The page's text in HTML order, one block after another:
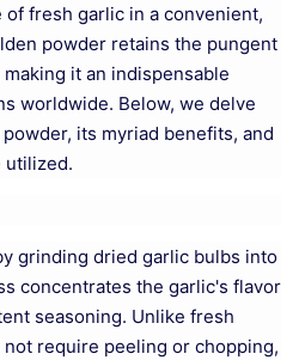
fresh garlic in a convenient,
powder retains the pungent
it an indispensable
worldwide. Below, we delve
its myriad benefits, and
utilized.
grinding dried garlic bulbs into
concentrates the garlic's flavor
seasoning. Unlike fresh
require peeling or chopping,